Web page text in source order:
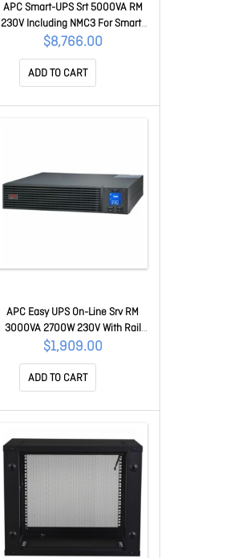
APC Smart-UPS Srt 5000VA RM
230V Including NMC3 For Smart-
UPS - 1 Year Secure Nmc
Subscription SRT5KRMXLI +
SWNMC3SU-1Y-DIGI
$8,766.00
ADD TO CART
APC Easy UPS On-Line Srv RM
3000VA 2700W 230V With Rail
Kit SRV3KRIRK-E
$1,909.00
ADD TO CART